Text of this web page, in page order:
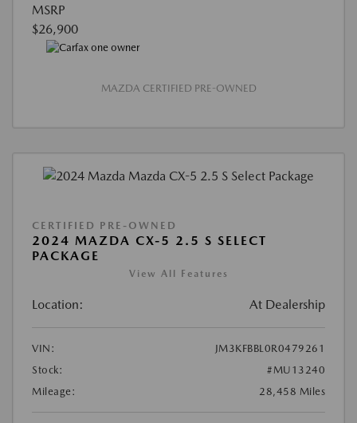
MSRP
$26,900
MAZDA CERTIFIED PRE-OWNED
CERTIFIED PRE-OWNED
2024 MAZDA CX-5 2.5 S SELECT
PACKAGE
View All Features
Location: At Dealership
VIN:
JM3KFBBL0R0479261
Stock:
#MU13240
Mileage:
28,458 Miles